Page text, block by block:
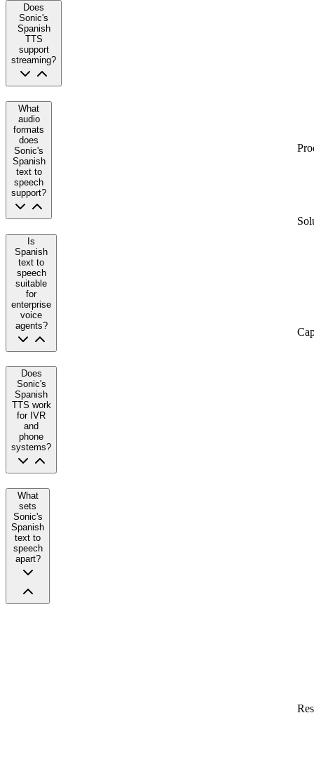
Does
Sonic's
Spanish
TTS
support
streaming?
What
audio
formats
does
Sonic's
Spanish
text to
speech
support?
Is
Spanish
text to
speech
suitable
for
enterprise
voice
agents?
Does
Sonic's
Spanish
TTS work
for IVR
and
phone
systems?
What
sets
Sonic's
Spanish
text to
speech
apart?